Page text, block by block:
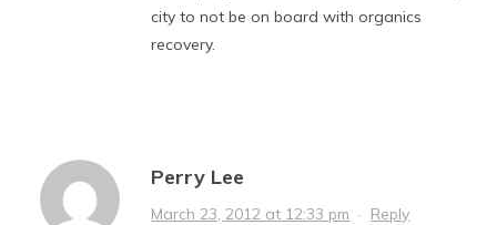
city to not be on board with organics
recovery.
Perry Lee
March 23, 2012 at 12:33 pm · Reply